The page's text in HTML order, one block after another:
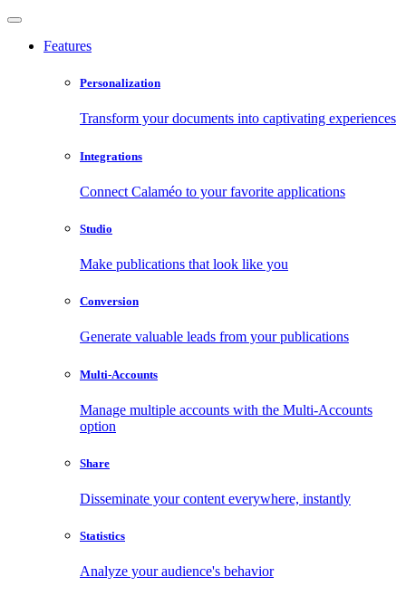
Features
Personalization
Transform your documents into captivating experiences
Integrations
Connect Calaméo to your favorite applications
Studio
Make publications that look like you
Conversion
Generate valuable leads from your publications
Multi-Accounts
Manage multiple accounts with the Multi-Accounts
option
Share
Disseminate your content everywhere, instantly
Statistics
Analyze your audience's behavior